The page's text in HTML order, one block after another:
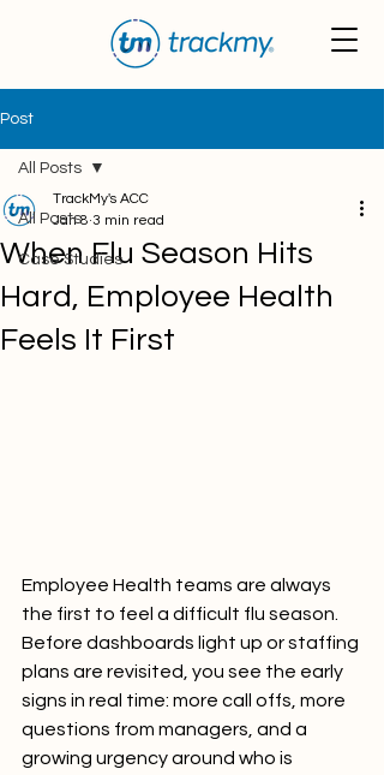
Post
All Posts
Case Studies
All Posts
When Flu Season Hits
Hard, Employee Health
Feels It First
TrackMy's ACC
Jan 8 3 min read
Employee Health teams are always
the first to feel a difficult flu season.
Before dashboards light up or staffing
plans are revisited, you see the early
signs in real time: more call offs, more
questions from managers, and a
growing urgency around who is